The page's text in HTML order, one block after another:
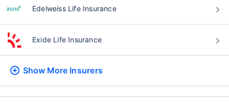
Edelweiss Life Insurance
Exide Life Insurance
Show More Insurers